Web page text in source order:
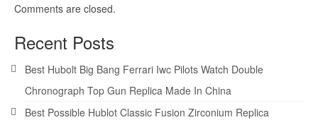
Comments are closed.
Recent Posts
Best Hubolt Big Bang Ferrari Iwc Pilots Watch Double
Chronograph Top Gun Replica Made In China
Best Possible Hublot Classic Fusion Zirconium Replica